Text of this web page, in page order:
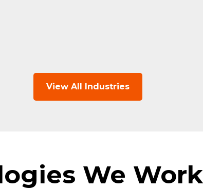
View All Industries
We